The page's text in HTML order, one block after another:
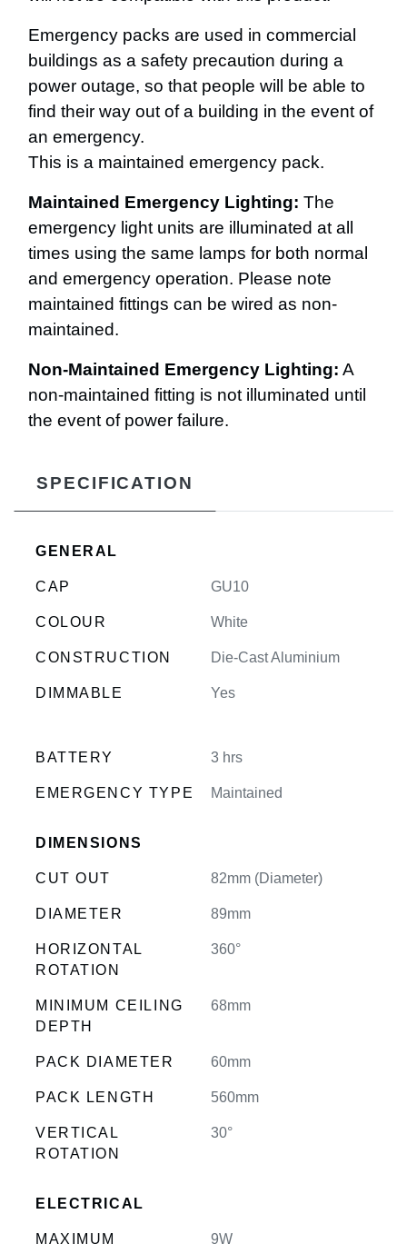
Emergency packs are used in commercial
buildings as a safety precaution during a
power outage, so that people will be able to
find their way out of a building in the event of
an emergency.
This is a maintained emergency pack.
Maintained Emergency Lighting: The
emergency light units are illuminated at all
times using the same lamps for both normal
and emergency operation. Please note
maintained fittings can be wired as non-
maintained.
Non-Maintained Emergency Lighting: A
non-maintained fitting is not illuminated until
the event of power failure.
SPECIFICATION
GENERAL
CAP GU10
COLOUR White
CONSTRUCTION Die-Cast Aluminium
DIMMABLE Yes
BATTERY 3 hrs
EMERGENCY TYPE Maintained
DIMENSIONS
CUT OUT 82mm (Diameter)
DIAMETER 89mm
HORIZONTAL
ROTATION
360°
MINIMUM CEILING
DEPTH
68mm
PACK DIAMETER 60mm
PACK LENGTH 560mm
VERTICAL
ROTATION
30°
ELECTRICAL
MAXIMUM 9W